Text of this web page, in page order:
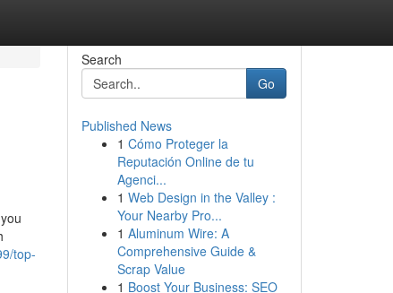
top-
Search
Go
Published News
1 Cómo Proteger la
Reputación Online de tu
Agenci...
1 Web Design in the Valley :
Your Nearby Pro...
1 Aluminum Wire: A
Comprehensive Guide &
Scrap Value
1 Boost Your Business: SEO